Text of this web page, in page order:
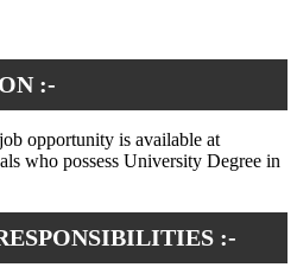
:-
opportunity is available at
who possess University Degree in
:-